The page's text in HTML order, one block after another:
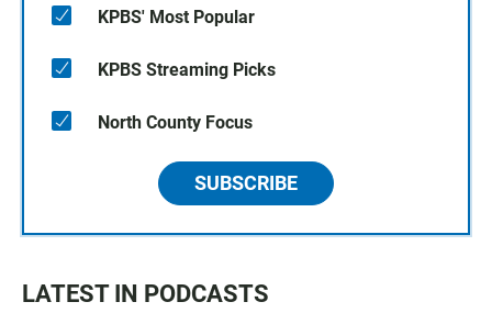
KPBS' Most Popular
KPBS Streaming Picks
North County Focus
SUBSCRIBE
LATEST IN PODCASTS